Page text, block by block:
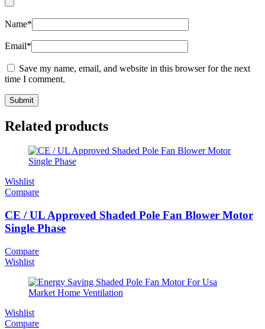
Name*
Email*
Save my name, email, and website in this browser for the next
time I comment.
Related products
Wishlist
Compare
CE / UL Approved Shaded Pole Fan Blower Motor
Single Phase
Compare
Wishlist
Wishlist
Compare